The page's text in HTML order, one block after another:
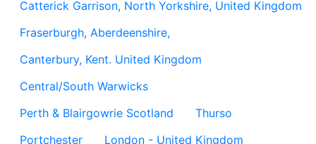
Catterick Garrison, North Yorkshire, United Kingdom
Fraserburgh, Aberdeenshire,
Canterbury, Kent. United Kingdom
Central/South Warwicks
Perth & Blairgowrie Scotland
Thurso
Portchester
London - United Kingdom